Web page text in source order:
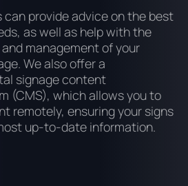
provide advice on the best
as well as help with the
management of your
We also offer a
signage content
(CMS), which allows you to
remotely, ensuring your signs
up-to-date information.